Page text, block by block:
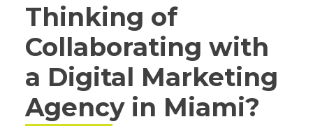
Thinking of
Collaborating with
a Digital Marketing
Agency in Miami?